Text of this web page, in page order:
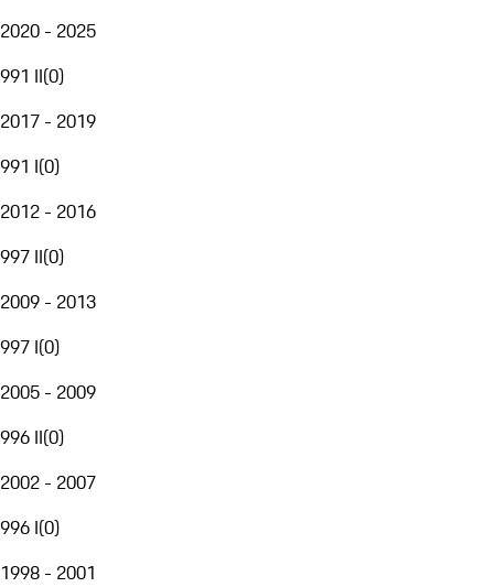
2020 - 2025
991 II(0)
2017 - 2019
991 I(0)
2012 - 2016
997 II(0)
2009 - 2013
997 I(0)
2005 - 2009
996 II(0)
2002 - 2007
996 I(0)
1998 - 2001